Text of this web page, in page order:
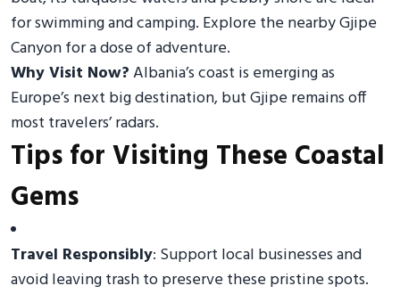
for swimming and camping. Explore the nearby Gjipe
Canyon for a dose of adventure.
Why Visit Now?Albania’s coast is emerging as
Europe’s next big destination, but Gjipe remains off
most travelers’ radars.
Tips for Visiting These Coastal
Gems
Travel Responsibly: Support local businesses and
avoid leaving trash to preserve these pristine spots.